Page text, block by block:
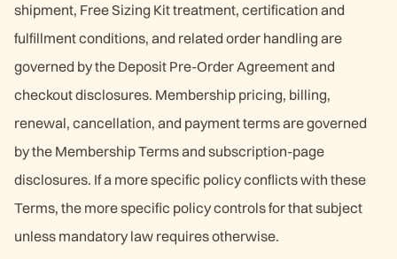
shipment, Free Sizing Kit treatment, certification and
fulfillment conditions, and related order handling are
governed by the Deposit Pre-Order Agreement and
checkout disclosures. Membership pricing, billing,
renewal, cancellation, and payment terms are governed
by the Membership Terms and subscription-page
disclosures. If a more specific policy conflicts with these
Terms, the more specific policy controls for that subject
unless mandatory law requires otherwise.